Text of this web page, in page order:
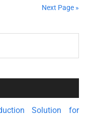
Next Page »
Solution for